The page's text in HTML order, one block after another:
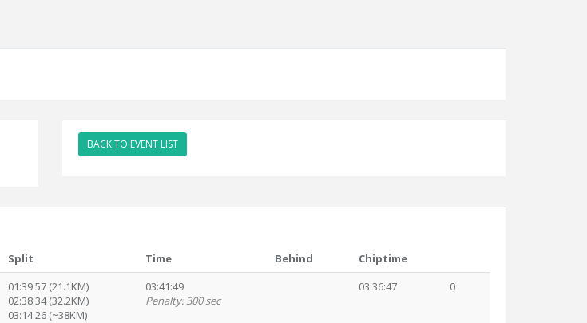
BACK TO EVENT LIST
Split Time Behind
Chiptime
01:39:57 (21.1KM)
02:38:34 (32.2KM)
03:14:26 (~38KM)
03:41:49
Penalty: 300 sec
03:36:47 0